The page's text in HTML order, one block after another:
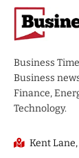
Business
Business
Finance,
Technology.
Kent